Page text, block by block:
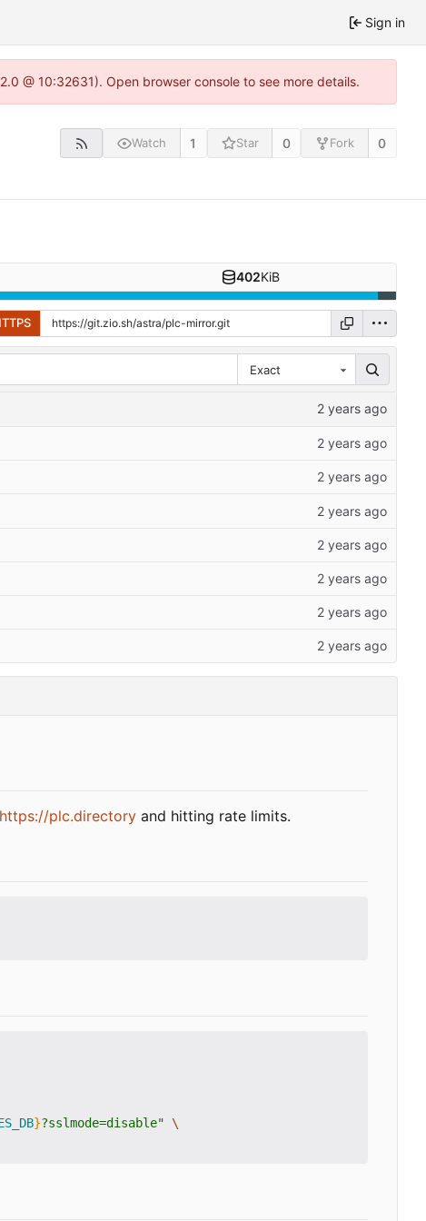
Sign in
@ 10:32631). Open browser console to see more details.
Watch 1 Star 0 Fork 0
402KiB
Exact
https://plc.directoryand hitting rate limits.
}?sslmode=disable"